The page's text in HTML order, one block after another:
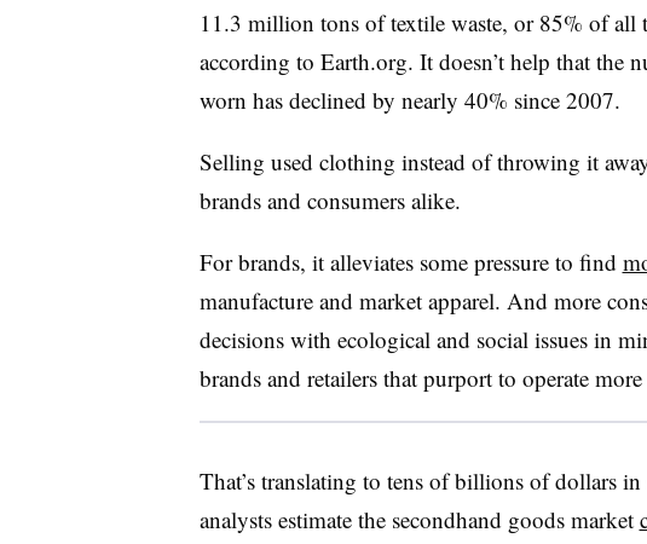
11.3 million tons of textile waste, or 85% of all
according to Earth.org. It doesn’t help that the
worn has declined by nearly 40% since 2007.
Selling used clothing instead of throwing it
brands and consumers alike.
For brands, it alleviates some pressure to find
manufacture and market apparel. And more
decisions with ecological and social issues in
brands and retailers that purport to operate
That’s translating to tens of billions of dollars
analysts estimate the secondhand goods market